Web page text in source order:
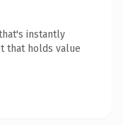
instantly
that holds value